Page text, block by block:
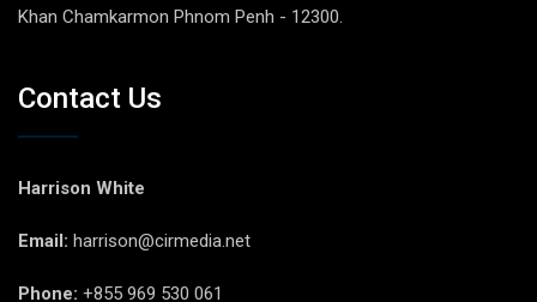
Khan Chamkarmon Phnom Penh - 12300.
Contact Us
Harrison White
Email: harrison@cirmedia.net
Phone: +855 969 530 061